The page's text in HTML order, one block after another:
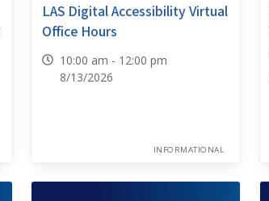
LAS Digital Accessibility Virtual
Office Hours
10:00 am - 12:00 pm
8/13/2026
INFORMATIONAL